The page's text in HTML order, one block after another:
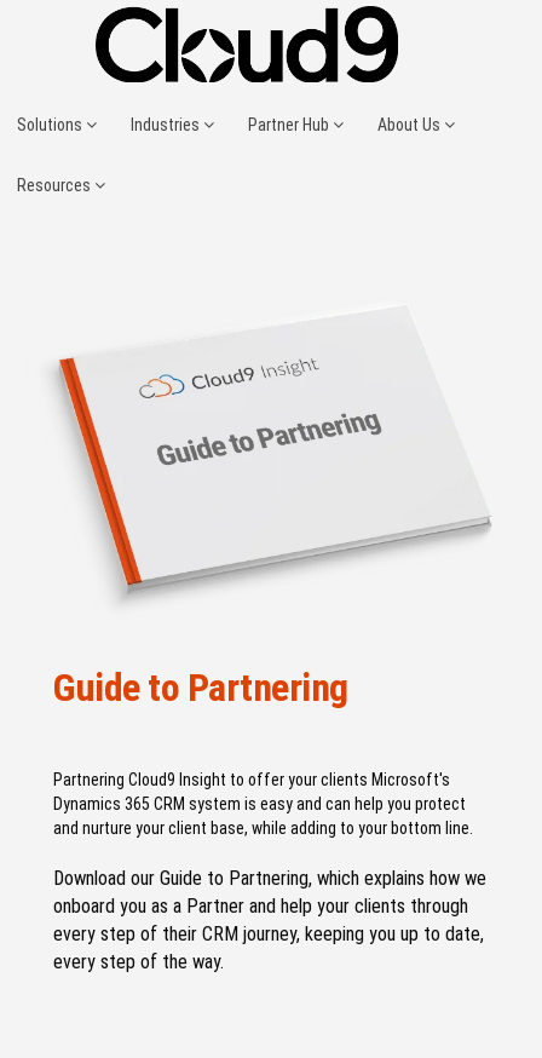
Solutions Industries Partner Hub About Us
Resources
Guide to Partnering
Partnering Cloud9 Insight to offer your clients Microsoft's
Dynamics 365 CRM system is easy and can help you protect
and nurture your client base, while adding to your bottom line.
Download our Guide to Partnering, which explains how we
onboard you as a Partner and help your clients through
every step of their CRM journey, keeping you up to date,
every step of the way.